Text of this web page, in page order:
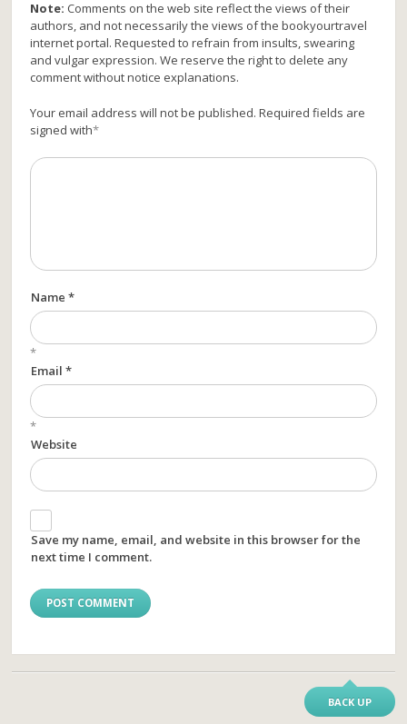
Note: Comments on the web site reflect the views of their
authors, and not necessarily the views of the bookyourtravel
internet portal. Requested to refrain from insults, swearing
and vulgar expression. We reserve the right to delete any
comment without notice explanations.
Your email address will not be published. Required fields are
signed with*
Name *
*
Email *
*
Website
Save my name, email, and website in this browser for the
next time I comment.
BACK UP